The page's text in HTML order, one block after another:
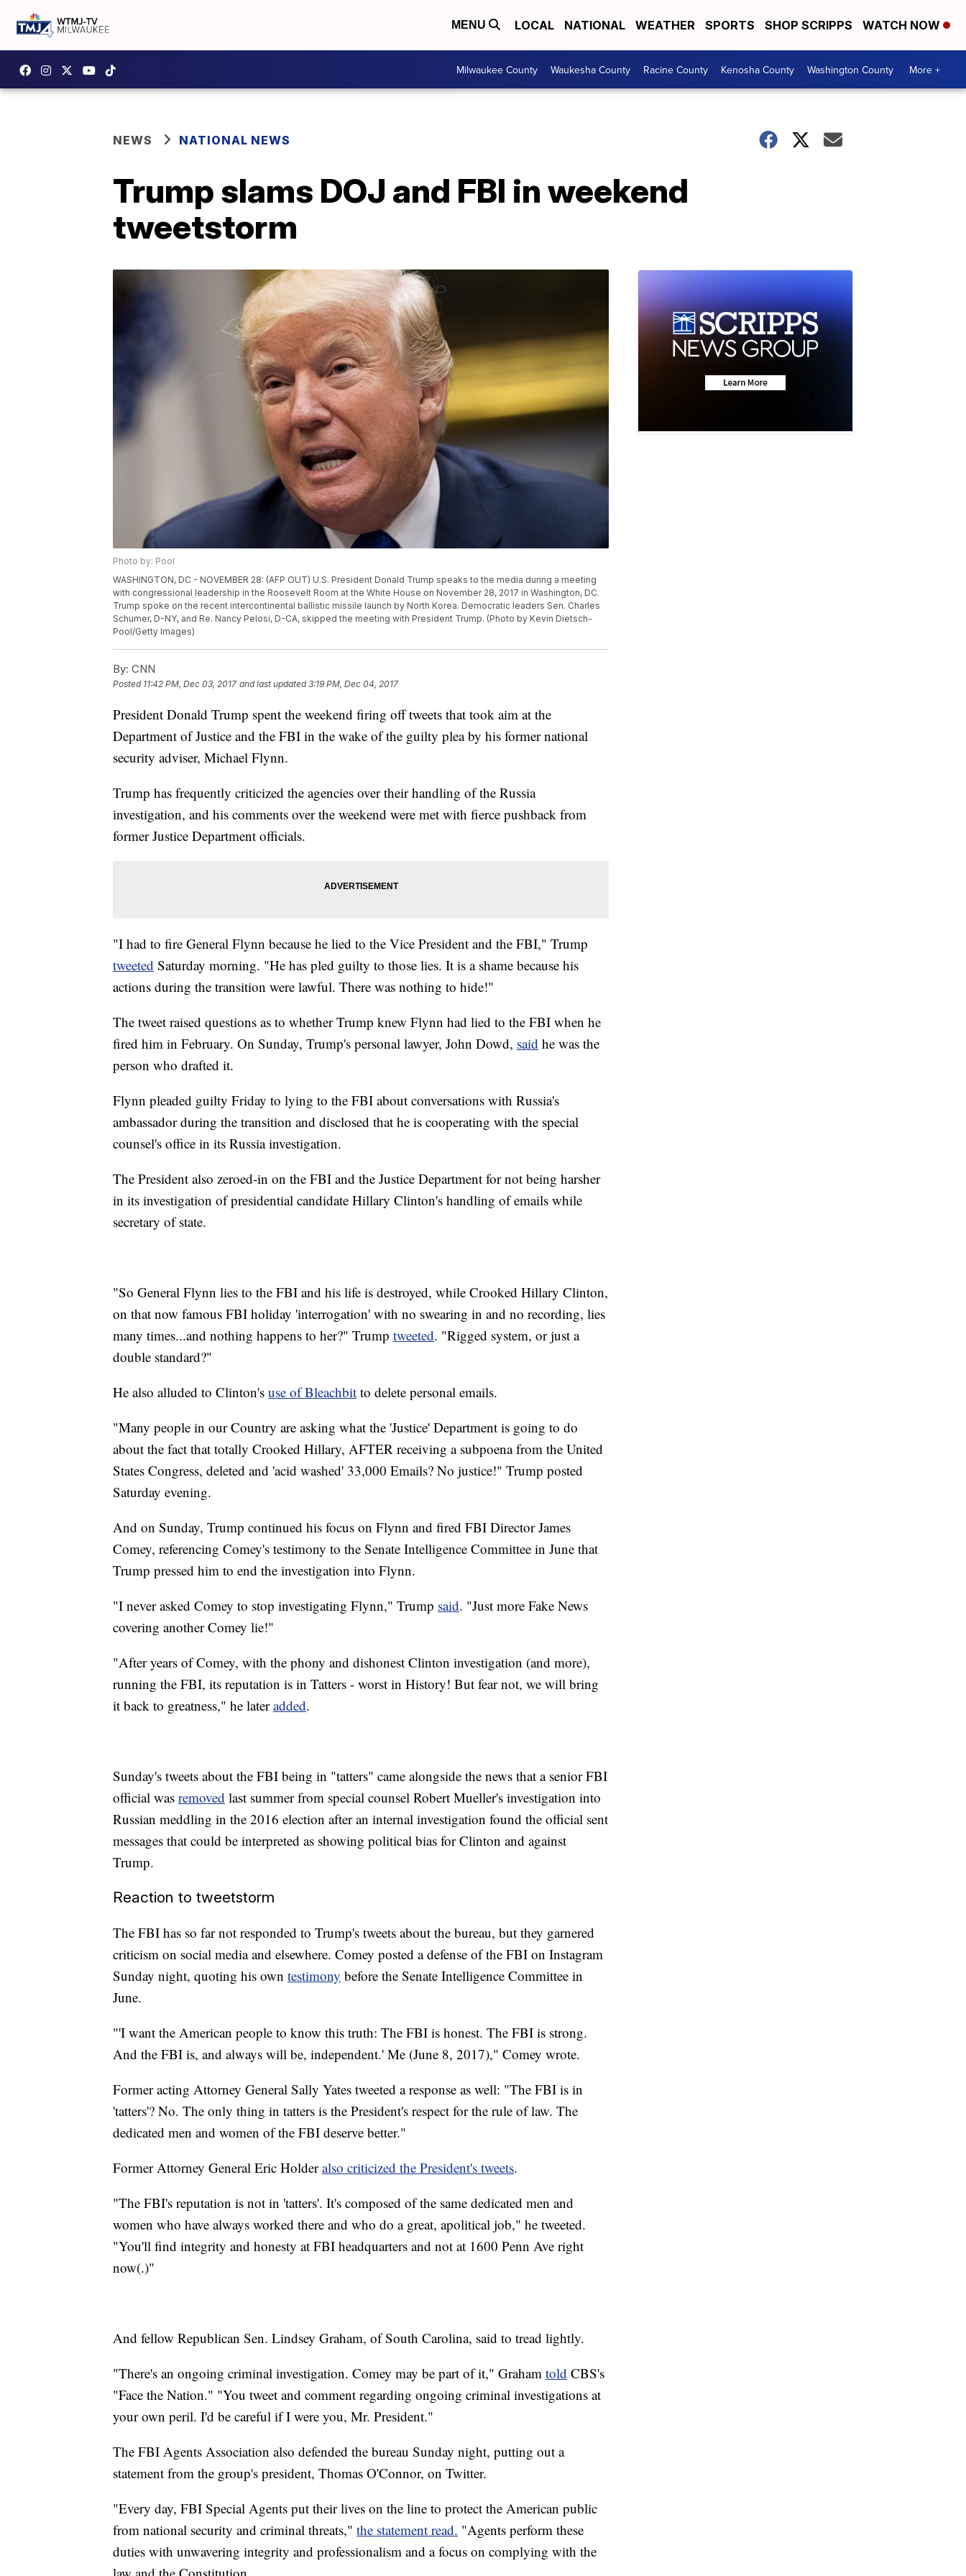
MENU LOCAL NATIONAL WEATHER SPORTS SHOP SCRIPPS WATCH NOW
Milwaukee County Waukesha County Racine County Kenosha County Washington County More +
NEWS NATIONAL NEWS
Trump slams DOJ and FBI in weekend
tweetstorm
Photo by: Pool
WASHINGTON, DC - NOVEMBER 28: (AFP OUT) U.S. President Donald Trump speaks to the media during a meeting
with congressional leadership in the Roosevelt Room at the White House on November 28, 2017 in Washington, DC.
Trump spoke on the recent intercontinental ballistic missile launch by North Korea. Democratic leaders Sen. Charles
Schumer, D-NY, and Re. Nancy Pelosi, D-CA, skipped the meeting with President Trump. (Photo by Kevin Dietsch-
Pool/Getty Images)
By: CNN
Posted 11:42 PM, Dec 03, 2017 and last updated 3:19 PM, Dec 04, 2017
President Donald Trump spent the weekend firing off tweets that took aim at the
Department of Justice and the FBI in the wake of the guilty plea by his former national
security adviser, Michael Flynn.
Trump has frequently criticized the agencies over their handling of the Russia
investigation, and his comments over the weekend were met with fierce pushback from
former Justice Department officials.
"I had to fire General Flynn because he lied to the Vice President and the FBI," Trump
tweeted Saturday morning. "He has pled guilty to those lies. It is a shame because his
actions during the transition were lawful. There was nothing to hide!"
The tweet raised questions as to whether Trump knew Flynn had lied to the FBI when he
fired him in February. On Sunday, Trump's personal lawyer, John Dowd, said he was the
person who drafted it.
Flynn pleaded guilty Friday to lying to the FBI about conversations with Russia's
ambassador during the transition and disclosed that he is cooperating with the special
counsel's office in its Russia investigation.
The President also zeroed-in on the FBI and the Justice Department for not being harsher
in its investigation of presidential candidate Hillary Clinton's handling of emails while
secretary of state.
"So General Flynn lies to the FBI and his life is destroyed, while Crooked Hillary Clinton,
on that now famous FBI holiday 'interrogation' with no swearing in and no recording, lies
many times...and nothing happens to her?" Trump tweeted. "Rigged system, or just a
double standard?"
He also alluded to Clinton's use of Bleachbit to delete personal emails.
"Many people in our Country are asking what the 'Justice' Department is going to do
about the fact that totally Crooked Hillary, AFTER receiving a subpoena from the United
States Congress, deleted and 'acid washed' 33,000 Emails? No justice!" Trump posted
Saturday evening.
And on Sunday, Trump continued his focus on Flynn and fired FBI Director James
Comey, referencing Comey's testimony to the Senate Intelligence Committee in June that
Trump pressed him to end the investigation into Flynn.
"I never asked Comey to stop investigating Flynn," Trump said. "Just more Fake News
covering another Comey lie!"
"After years of Comey, with the phony and dishonest Clinton investigation (and more),
running the FBI, its reputation is in Tatters - worst in History! But fear not, we will bring
it back to greatness," he lateradded.
Sunday's tweets about the FBI being in "tatters" came alongside the news that a senior FBI
official was removed last summer from special counsel Robert Mueller's investigation into
Russian meddling in the 2016 election after an internal investigation found the official sent
messages that could be interpreted as showing political bias for Clinton and against
Trump.
Reaction to tweetstorm
The FBI has so far not responded to Trump's tweets about the bureau, but they garnered
criticism on social media and elsewhere. Comey posted a defense of the FBI on Instagram
Sunday night, quoting his own testimony before the Senate Intelligence Committee in
June.
‪"'I want the American people to know this truth: The FBI is honest. The FBI is strong.
And the FBI is, and always will be, independent.' ‪Me (June 8, 2017),"‬ Comey wrote.
Former acting Attorney General Sally Yates tweeted a response as well: "The FBI is in
'tatters'? No. The only thing in tatters is the President's respect for the rule of law. The
dedicated men and women of the FBI deserve better."
Former Attorney General Eric Holderalso criticized the President's tweets.
"The FBI's reputation is not in 'tatters'. It's composed of the same dedicated men and
women who have always worked there and who do a great, apolitical job," he tweeted.
"You'll find integrity and honesty at FBI headquarters and not at 1600 Penn Ave right
now(.)"
And fellow Republican Sen. Lindsey Graham, of South Carolina, said to tread lightly.
"There's an ongoing criminal investigation. Comey may be part of it," Graham told CBS's
"Face the Nation." "You tweet and comment regarding ongoing criminal investigations at
your own peril. I'd be careful if I were you, Mr. President."
The FBI Agents Association also defended the bureau Sunday night, putting out a
statement from the group's president, Thomas O'Connor, on Twitter.
"Every day, FBI Special Agents put their lives on the line to protect the American public
from national security and criminal threats," the statement read. "Agents perform these
duties with unwavering integrity and professionalism and a focus on complying with the